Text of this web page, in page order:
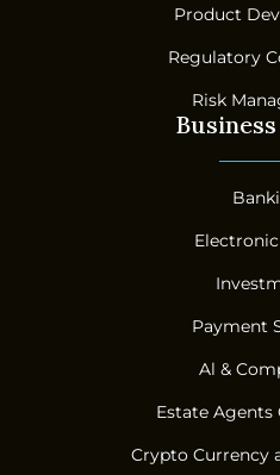
Product
Regulatory
Risk
Payment
Al &
Estate Agents
Crypto Currency